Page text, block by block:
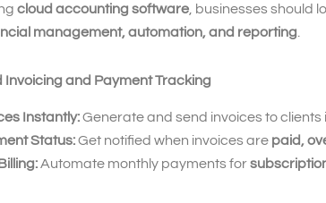
cloud accounting software , businesses should
management, automation, and reporting
Invoicing and Payment Tracking
Instantly:Generate and send invoices to clients
Status:Get notified when invoices are paid,
Automate monthly payments for